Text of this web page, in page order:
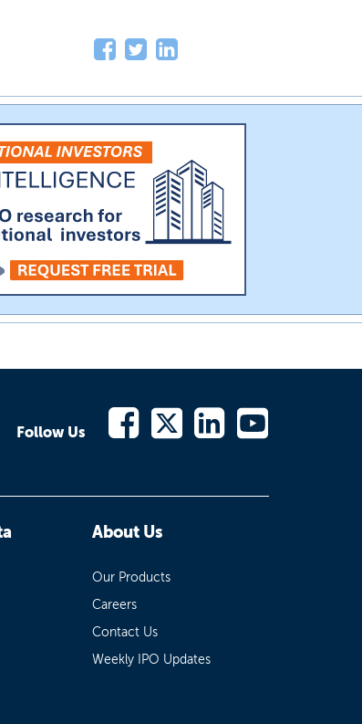
Follow Us
About Us
Our Products
Careers
Contact Us
Weekly IPO Updates